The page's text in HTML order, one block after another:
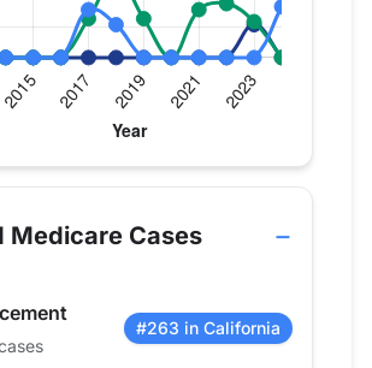
Medicare procedure volume by year
Knee Replacement
0
0
Medicare Cases
#263 in California